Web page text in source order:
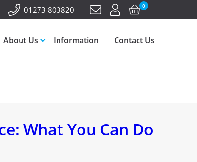
01273 803820 0
About Us Information Contact Us
What You Can Do